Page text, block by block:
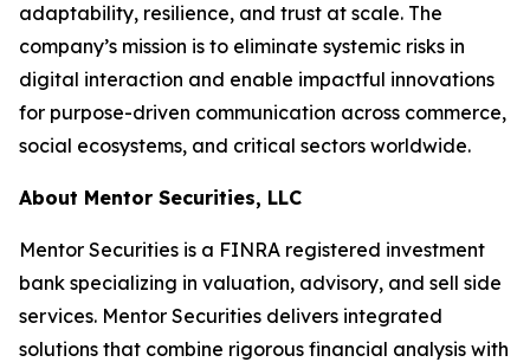
adaptability, resilience, and trust at scale. The
company’s mission is to eliminate systemic risks in
digital interaction and enable impactful innovations
for purpose-driven communication across commerce,
social ecosystems, and critical sectors worldwide.
About Mentor Securities, LLC
Mentor Securities is a FINRA registered investment
bank specializing in valuation, advisory, and sell side
services. Mentor Securities delivers integrated
solutions that combine rigorous financial analysis with